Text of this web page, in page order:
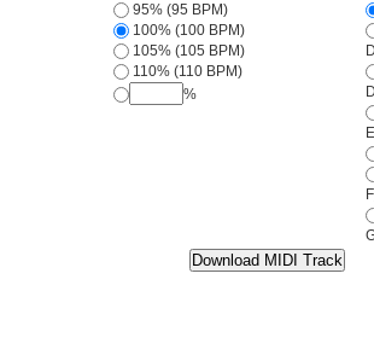
95% (95 BPM)
100% (100 BPM)
105% (105 BPM)
110% (110 BPM)
%